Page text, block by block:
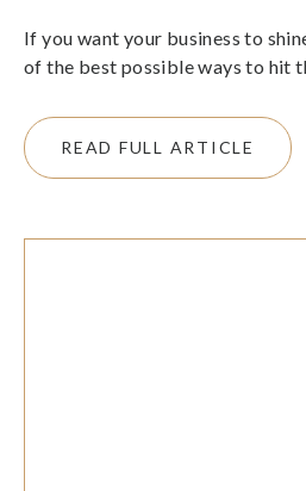
If you want your business to
of the best possible ways to hit
READ FULL ARTICLE